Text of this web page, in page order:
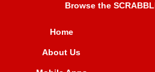
Browse the
Home
About Us